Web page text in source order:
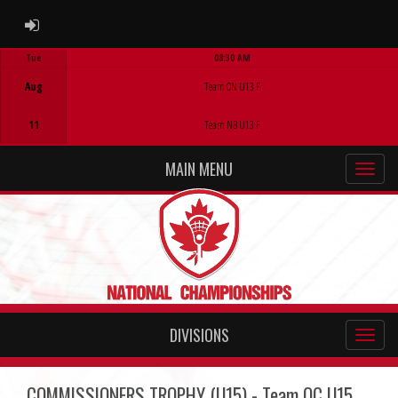
ADMIN LOGIN
Tue
Aug
11
08:30 AM
Team ON U13 F
Team NB U13 F
MAIN MENU
DIVISIONS